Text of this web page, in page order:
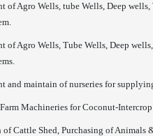
of Agro Wells, tube Wells, Deep
of Agro Wells, Tube Wells, Deep
and maintain of nurseries for
Machineries for Coconut-
Cattle Shed, Purchasing of Animals